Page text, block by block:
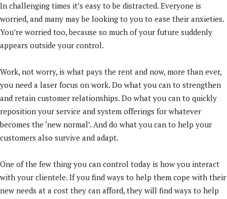
In challenging times it’s easy to be distracted. Everyone is
worried, and many may be looking to you to ease their anxieties.
You’re worried too, because so much of your future suddenly
appears outside your control.
Work, not worry, is what pays the rent and now, more than ever,
you need a laser focus on work. Do what you can to strengthen
and retain customer relationships. Do what you can to quickly
reposition your service and system offerings for whatever
becomes the ‘new normal’. And do what you can to help your
customers also survive and adapt.
One of the few thing you can control today is how you interact
with your clientele. If you find ways to help them cope with their
new needs at a cost they can afford, they will find ways to help